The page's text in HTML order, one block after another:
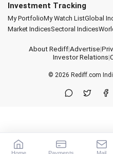
Investment Tracking
My PortfolioMy Watch ListGlobal
Market IndicesSectoral Indices
About Rediff|Advertise|
Investor Relations|
© 2026 Rediff.com